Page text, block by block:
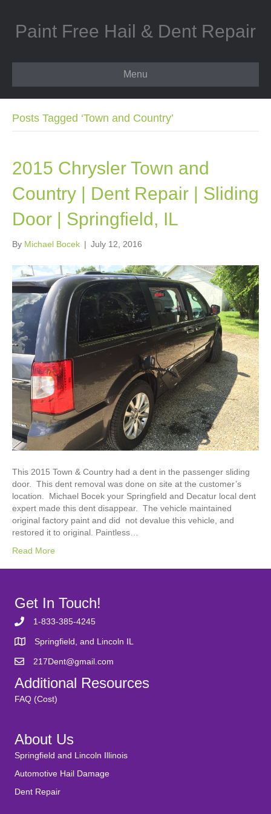
Paint Free Hail & Dent Repair
Menu
Posts Tagged ‘Town and Country’
2015 Chrysler Town and
Country | Dent Repair | Sliding
Door | Springfield, IL
By Michael Bocek | July 12, 2016
This 2015 Town & Country had a dent in the passenger sliding
door. This dent removal was done on site at the customer’s
location. Michael Bocek your Springfield and Decatur local dent
expert made this dent disappear. The vehicle maintained
original factory paint and did not devalue this vehicle, and
restored it to original. Paintless…
Read More
Get In Touch!
1-833-385-4245
Springfield, and Lincoln IL
217Dent@gmail.com
Additional Resources
FAQ (Cost)
About Us
Springfield and Lincoln Illinois
Automotive Hail Damage
Dent Repair